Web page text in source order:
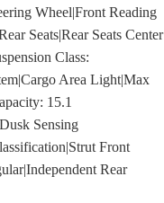
Wheel|Front Reading
Seats|Rear Seats Center
Class:
Area Light|Max
15.1
Sensing
Front
Rear